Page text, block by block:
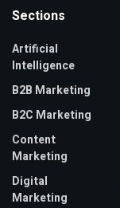
Sections
Artificial
Intelligence
B2B Marketing
B2C Marketing
Content
Marketing
Digital
Marketing